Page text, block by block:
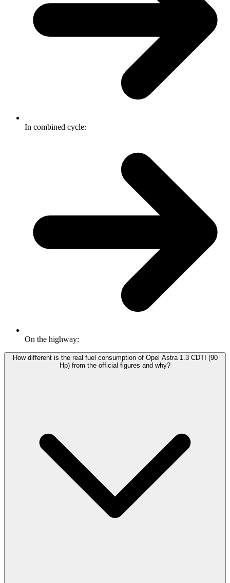
In combined cycle:
On the highway:
How different is the real fuel consumption of Opel Astra 1.3 CDTI (90
Hp) from the official figures and why?